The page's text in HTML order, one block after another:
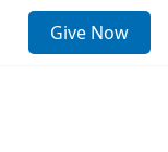
Give Now